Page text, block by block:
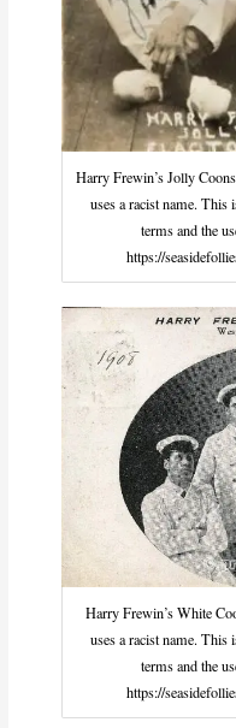
Harry Frewin’s Jolly
uses a racist name. This
terms and the
https://
Harry Frewin’s White
uses a racist name. This
terms and the
https://